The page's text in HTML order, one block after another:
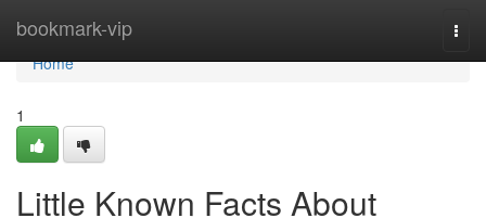
bookmark-vip
Home
Home
1
Little Known Facts About